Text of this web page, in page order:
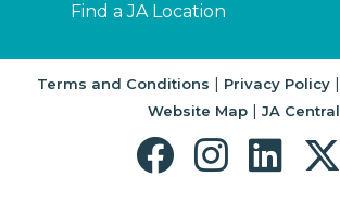
Find a JA Location
Terms and Conditions | Privacy Policy|
Website Map| JA Central